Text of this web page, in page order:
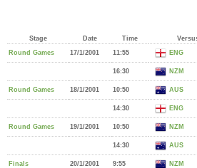
Stage Date Time
Round Games
17/1/2001 11:55 ENG
16:30 NZM
Round Games 18/1/2001 10:50 AUS
14:30 ENG
Round Games 19/1/2001 10:50 NZM
14:30 AUS
Finals 20/1/2001 9:55 NZM